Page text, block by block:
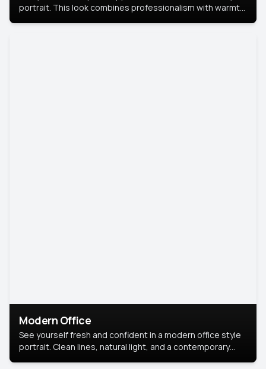
portrait. This look combines professionalism with warmth,
Modern Office
See yourself fresh and confident in a modern office style
portrait. Clean lines, natural light, and a contemporary